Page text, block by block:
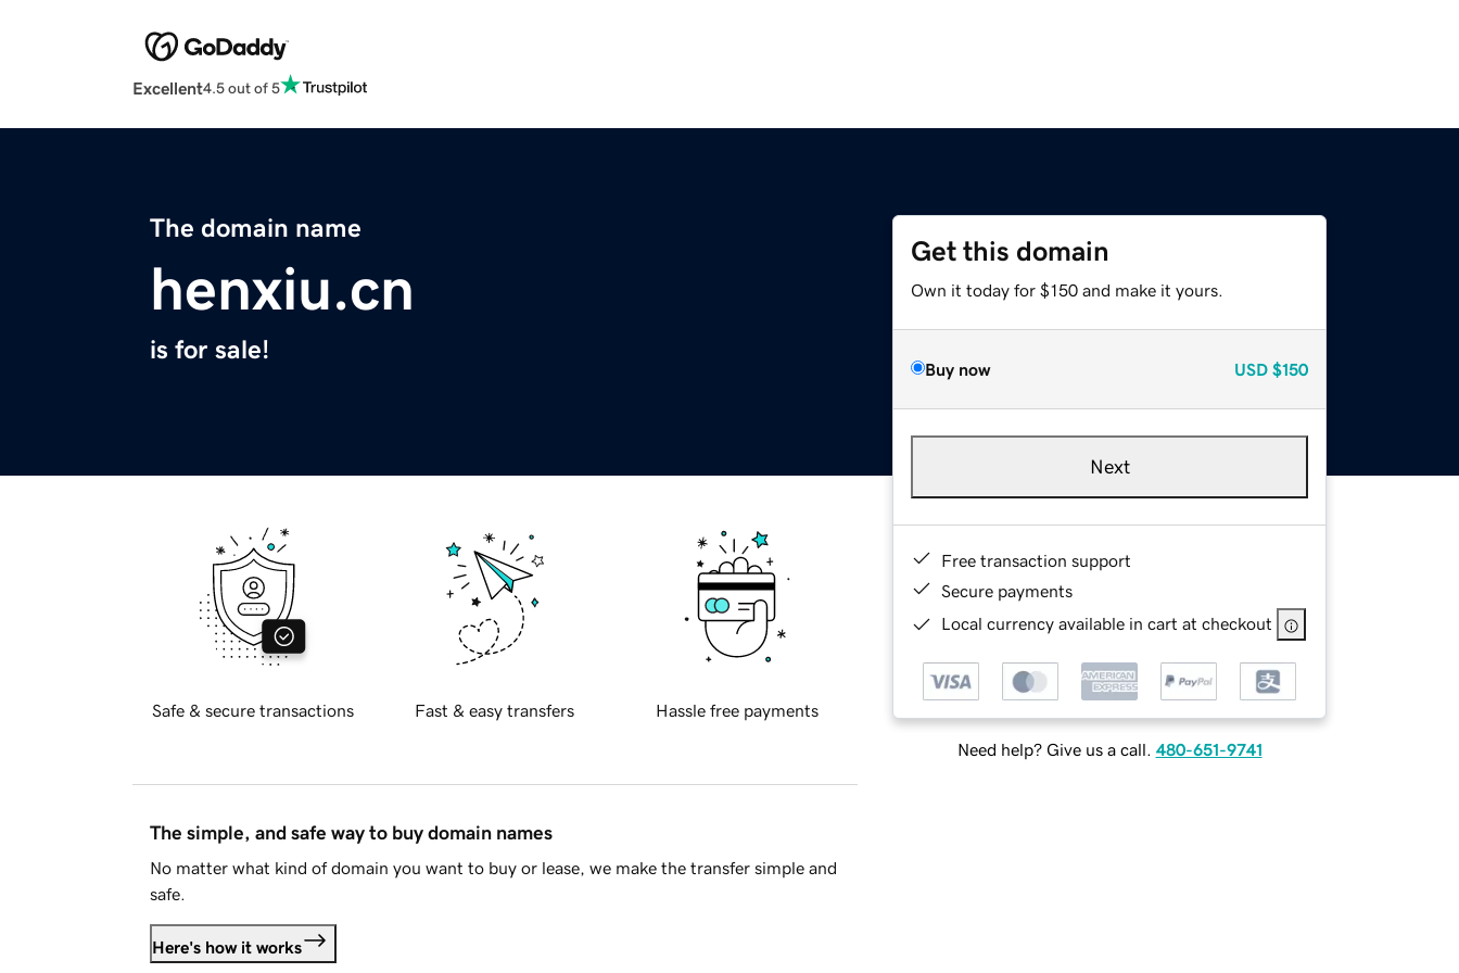
Excellent4.5 out of 5
The domain name
henxiu.cn
is for sale!
Get this domain
Own it today for $150 and make it yours.
Buy now USD $150
Next
Free transaction support
Secure payments
Local currency available in cart at checkout
Need help? Give us a call. 480-651-9741
Safe & secure transactions Fast & easy transfers Hassle free payments
The simple, and safe way to buy domain names
No matter what kind of domain you want to buy or lease, we make the transfer simple and
safe.
Here's how it works